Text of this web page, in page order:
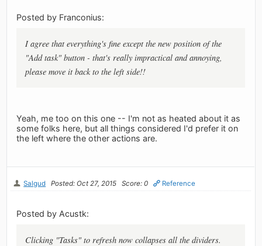
Posted by Franconius:
I agree that everything's fine except the new position of the
"Add task" button - that's really impractical and annoying,
please move it back to the left side!!
Yeah, me too on this one -- I'm not as heated about it as
some folks here, but all things considered I'd prefer it on
the left where the other actions are.
Salgud Posted: Oct 27, 2015 Score: 0 Reference
Posted by Acustk:
Clicking "Tasks" to refresh now collapses all the dividers.